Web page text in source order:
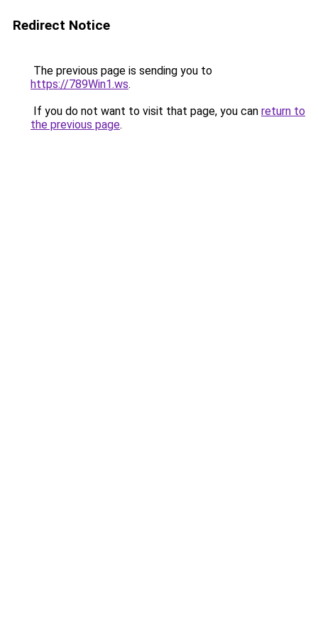
Redirect Notice
The previous page is sending you to
https://789Win1.ws.
If you do not want to visit that page, you can return to
the previous page.